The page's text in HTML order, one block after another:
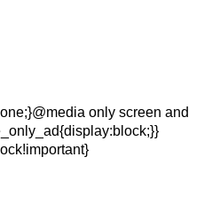
only screen and